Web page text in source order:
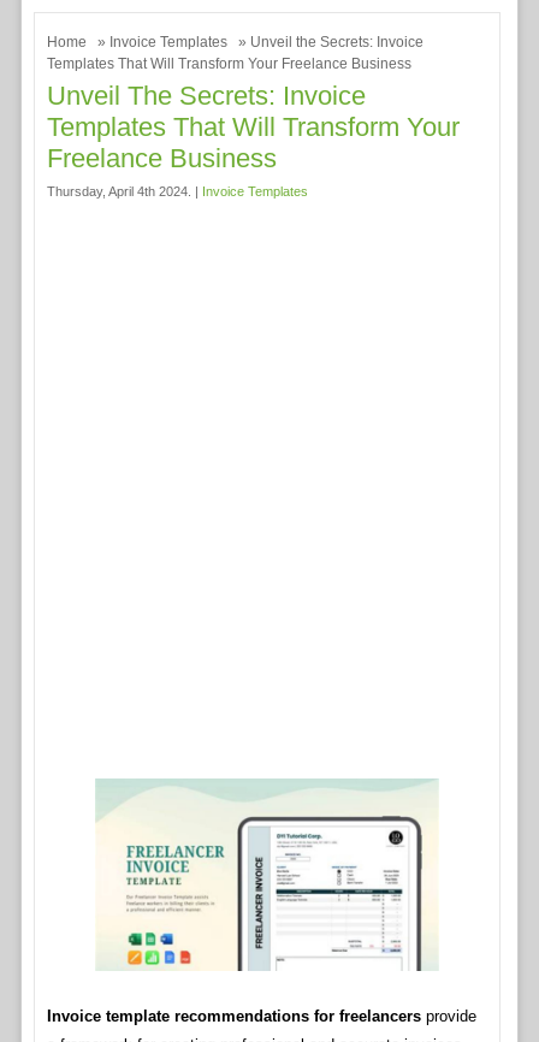
Home » Invoice Templates
» Unveil the Secrets: Invoice
Templates That Will Transform Your Freelance Business
Unveil The Secrets: Invoice
Templates That Will Transform Your
Freelance Business
Thursday, April 4th 2024. | Invoice Templates
Invoice template recommendations for freelancersprovide